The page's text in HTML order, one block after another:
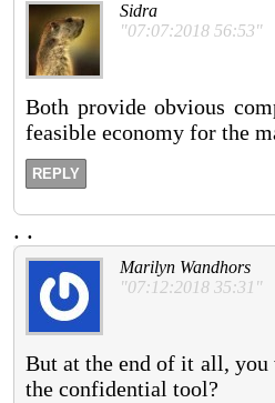
Sidra
"07:07:2018 56:53"
Both provide obvious
feasible economy for the
REPLY
. .
Marilyn Wandhors
"07:12:2018 35:31"
But at the end of it all,
the confidential tool?